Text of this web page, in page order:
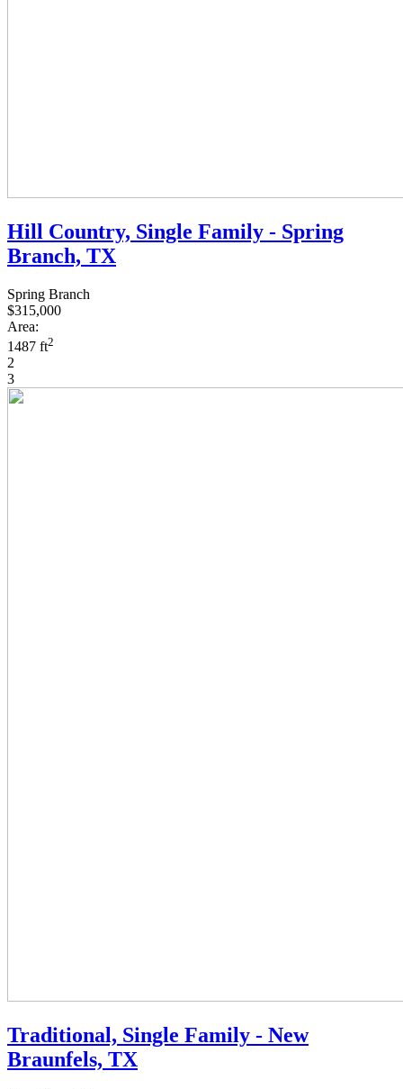
Hill Country, Single Family - Spring
Branch, TX
Spring Branch
$315,000
Area:
1487 ft2
2
3
Traditional, Single Family - New
Braunfels, TX